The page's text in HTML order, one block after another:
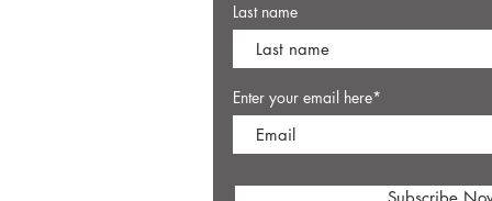
Last name
Enter your email here*